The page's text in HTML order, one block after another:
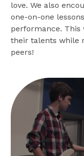
love. We also
one-on-one
performance. This
their talents while
peers!